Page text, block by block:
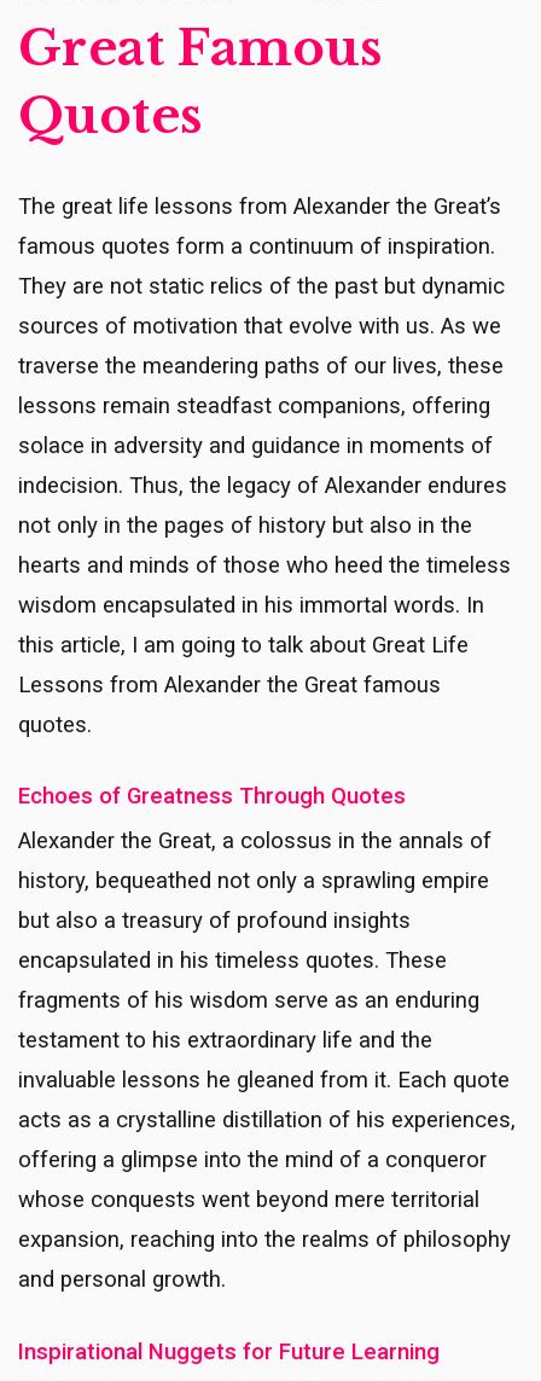
Great Famous
Quotes
The great life lessons from Alexander the Great’s
famous quotes form a continuum of inspiration.
They are not static relics of the past but dynamic
sources of motivation that evolve with us. As we
traverse the meandering paths of our lives, these
lessons remain steadfast companions, offering
solace in adversity and guidance in moments of
indecision. Thus, the legacy of Alexander endures
not only in the pages of history but also in the
hearts and minds of those who heed the timeless
wisdom encapsulated in his immortal words. In
this article, I am going to talk about Great Life
Lessons from Alexander the Great famous
quotes.
Echoes of Greatness Through Quotes
Alexander the Great, a colossus in the annals of
history, bequeathed not only a sprawling empire
but also a treasury of profound insights
encapsulated in his timeless quotes. These
fragments of his wisdom serve as an enduring
testament to his extraordinary life and the
invaluable lessons he gleaned from it. Each quote
acts as a crystalline distillation of his experiences,
offering a glimpse into the mind of a conqueror
whose conquests went beyond mere territorial
expansion, reaching into the realms of philosophy
and personal growth.
Inspirational Nuggets for Future Learning